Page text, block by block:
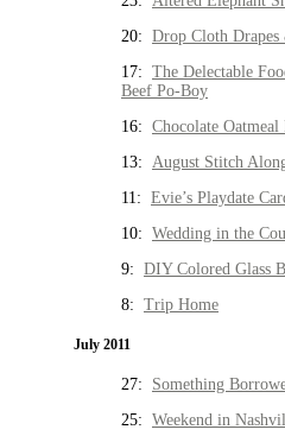
20: Drop Cloth
17: The Delectable
Beef Po-Boy
16: Chocolate
13: August Stitch
11: Evie’s Playdate
10: Wedding in the
9: DIY Colored Glass
8: Trip Home
July 2011
27: Something
25: Weekend in